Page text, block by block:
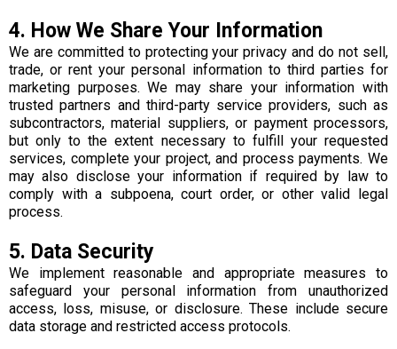
4. How We Share Your Information
We are committed to protecting your privacy and do not sell,
trade, or rent your personal information to third parties for
marketing purposes. We may share your information with
trusted partners and third-party service providers, such as
subcontractors, material suppliers, or payment processors,
but only to the extent necessary to fulfill your requested
services, complete your project, and process payments. We
may also disclose your information if required by law to
comply with a subpoena, court order, or other valid legal
process.
5. Data Security
We implement reasonable and appropriate measures to
safeguard your personal information from unauthorized
access, loss, misuse, or disclosure. These include secure
data storage and restricted access protocols.